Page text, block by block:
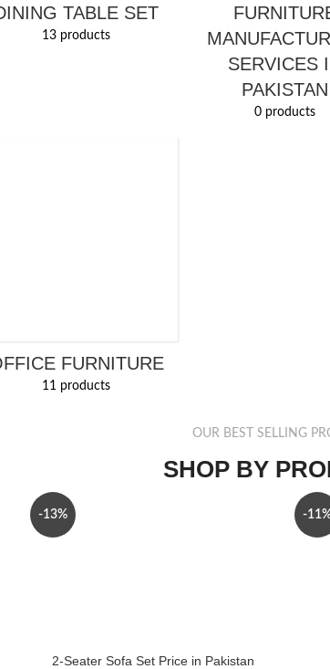
TABLE SET
13 products
SERVICES
PAKISTAN
0 products
FURNITURE
11 products
OUR BEST SELLING
SHOP BY
-13%
2-Seater Sofa Set Price in Pakistan
-